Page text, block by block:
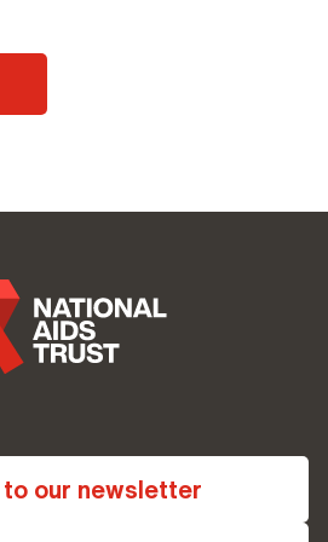
to our newsletter